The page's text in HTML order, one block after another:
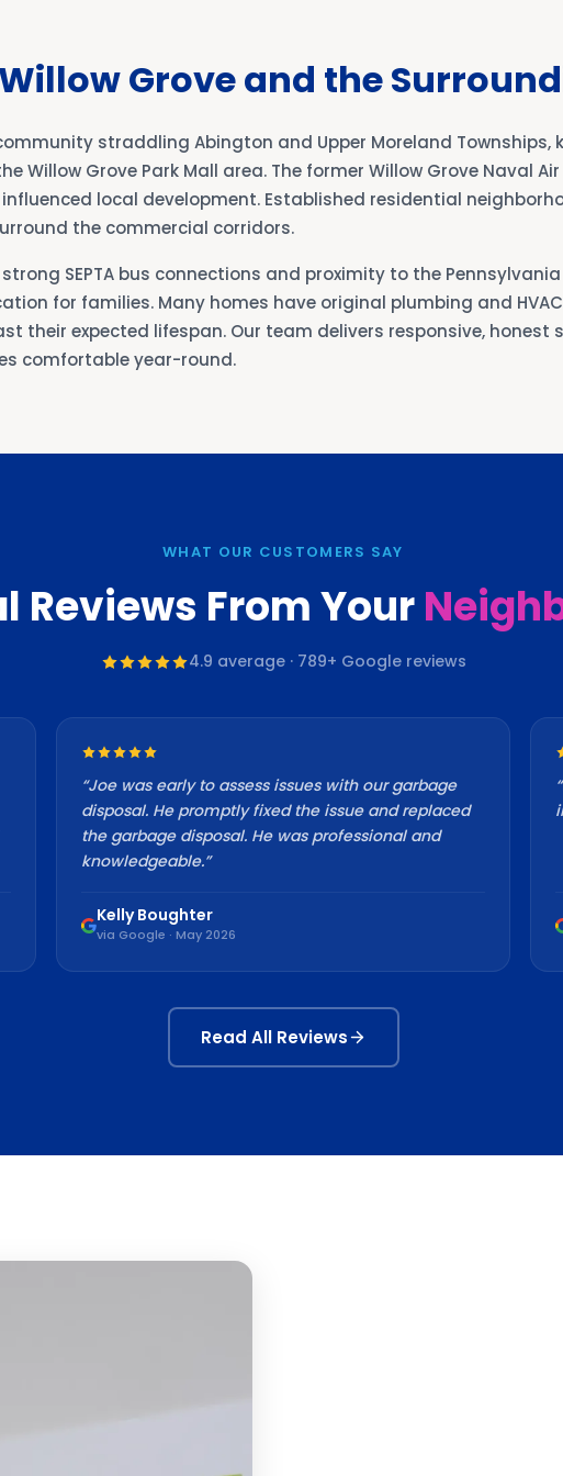
Grove and the
straddling Abington and Upper Moreland Townships,
Willow Grove Park Mall area. The former Willow Grove Naval
influenced local development. Established residential
the commercial corridors.
SEPTA bus connections and proximity to the
for families. Many homes have original plumbing and
their expected lifespan. Our team delivers responsive, honest
comfortable year-round.
WHAT OUR CUSTOMERS SAY
Reviews From Your
4.9 average · 789+ Google reviews
“Joe was early to assess issues with our garbage
disposal. He promptly fixed the issue and replaced
the garbage disposal. He was professional and
knowledgeable.”
Kelly Boughter
via Google · May 2026
“
Read All Reviews